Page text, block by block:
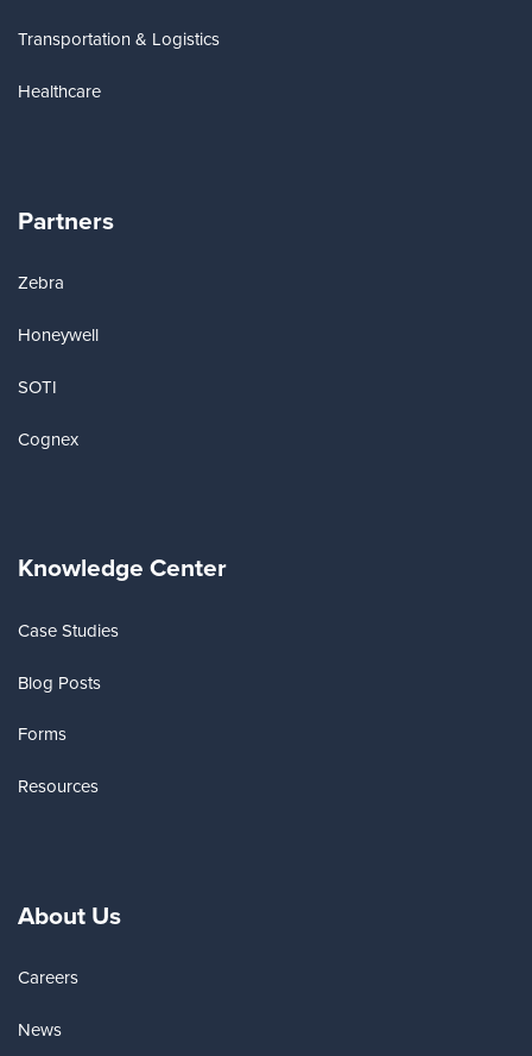
Transportation & Logistics
Healthcare
Partners
Zebra
Honeywell
SOTI
Cognex
Knowledge Center
Case Studies
Blog Posts
Forms
Resources
About Us
Careers
News